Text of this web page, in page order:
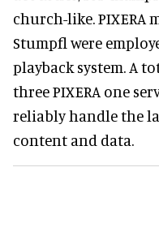
church-like. PIXERA
Stumpfl were
playback system. A
three PIXERA one
reliably handle the
content and data.